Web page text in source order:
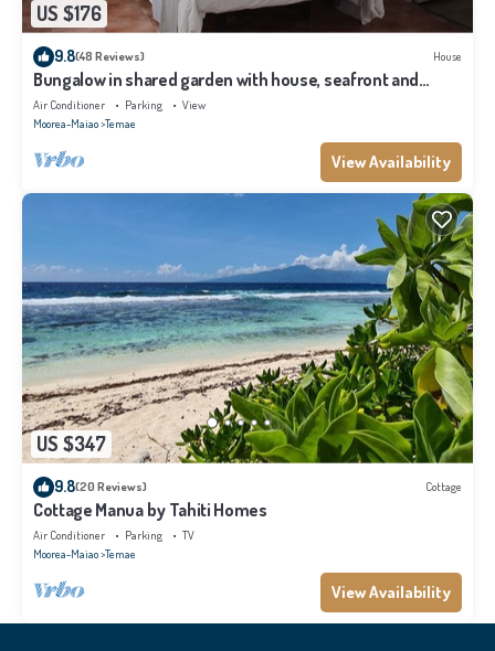
US $176
9.8(48 Reviews) House
Bungalow in shared garden with house, seafront and
private beach.
Air Conditioner Parking
View
Moorea-Maiao Temae
View Availability
US $347
9.8(20 Reviews) Cottage
Cottage Manua by Tahiti Homes
Air Conditioner Parking
TV
Moorea-Maiao Temae
View Availability